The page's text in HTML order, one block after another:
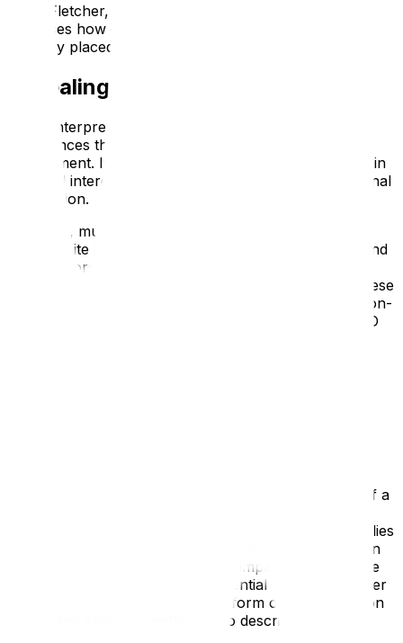
Anne Fletcher, ATS’s Director of Interpretation,
discusses how our digital interpretation services are
uniquely placed to meet these challenges:
Revealing the Stories
Digital interpretation offers interactive and immersive
experiences that can enhance the overall visitor
engagement. It allows visitors to interact with exhibits in
new and interesting ways, providing them with additional
information.
However, much of the daily life of a collection or
heritage site is not visible to visitors, taking place behind
closed doors or outside of opening hours. Digital
content can not only reveal, but really bring to life these
hidden stories using videos of conservation at work, on-
screen glimpses of behind the scenes restorations, 3D
Digital content can be structured to meet the needs of a
stories. We have developed tours for adults and families
in a range of languages, all of which are accessible on
one handset. For hearing or sight impaired visitors, the
multimedia guide provides an essential vehicle to deliver
sign language translations in the form of high-definition
videos and specially written audio described tours.